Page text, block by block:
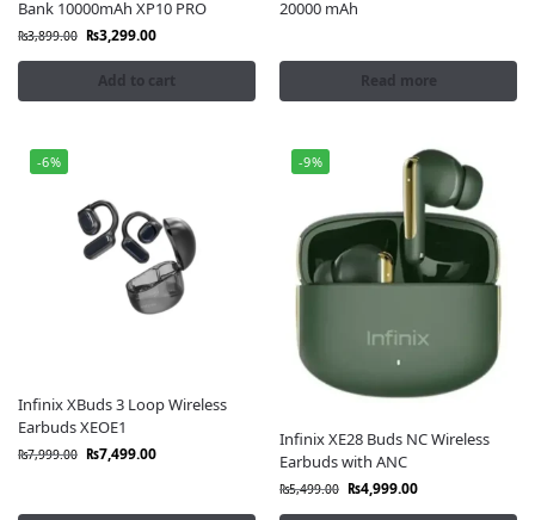
Bank 10000mAh XP10 PRO
₨3,899.00 ₨3,299.00
Add to cart
20000 mAh
Read more
-6%
Infinix XBuds 3 Loop Wireless
Earbuds XEOE1
₨7,999.00 ₨7,499.00
-9%
Infinix XE28 Buds NC Wireless
Earbuds with ANC
₨5,499.00 ₨4,999.00